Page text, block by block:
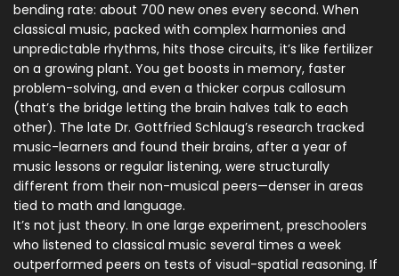
bending rate: about 700 new ones every second. When
classical music, packed with complex harmonies and
unpredictable rhythms, hits those circuits, it’s like fertilizer
on a growing plant. You get boosts in memory, faster
problem-solving, and even a thicker corpus callosum
(that’s the bridge letting the brain halves talk to each
other). The late Dr. Gottfried Schlaug’s research tracked
music-learners and found their brains, after a year of
music lessons or regular listening, were structurally
different from their non-musical peers—denser in areas
tied to math and language.
It’s not just theory. In one large experiment, preschoolers
who listened to classical music several times a week
outperformed peers on tests of visual-spatial reasoning. If